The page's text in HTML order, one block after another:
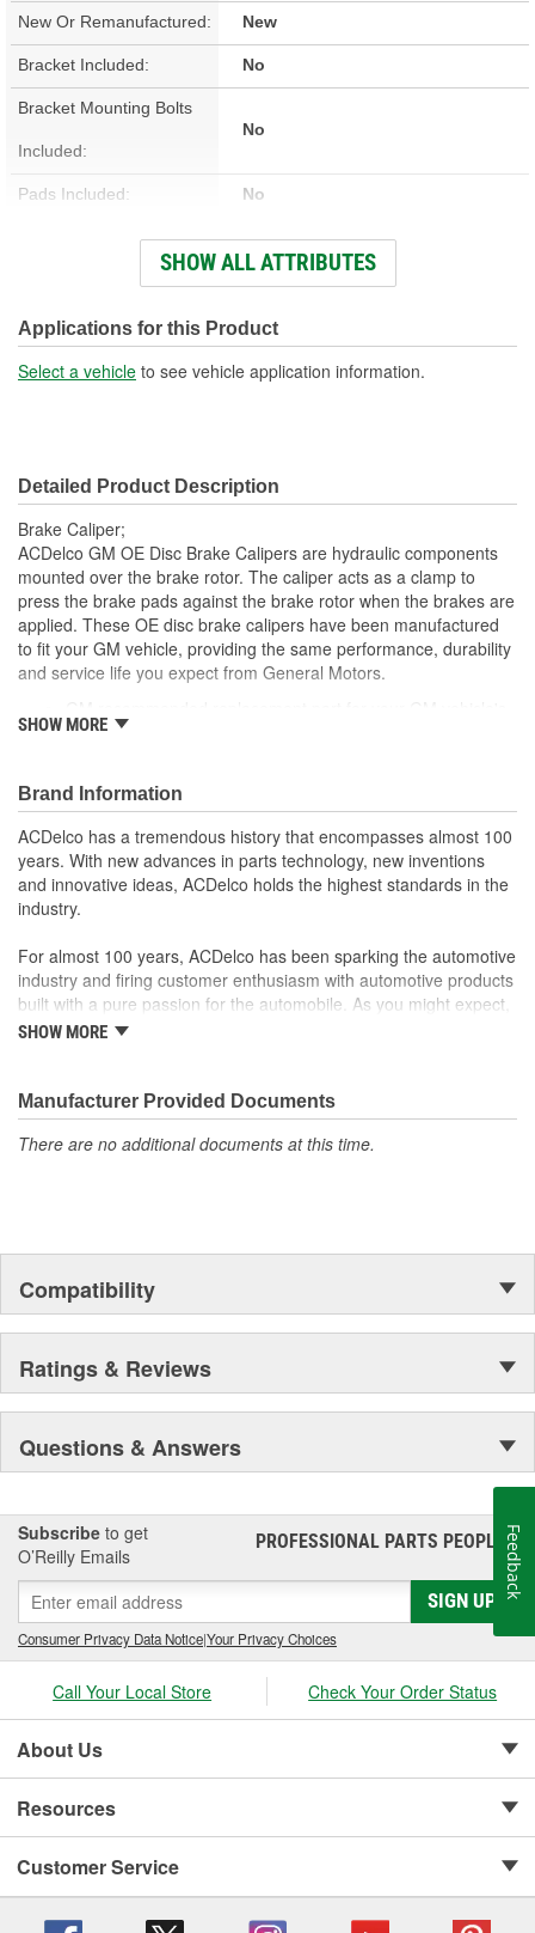
New Or Remanufactured: New
Bracket Included: No
Bracket Mounting Bolts
Included:
No
Pads Included: No
Blue
Bleeder Screw Included: Yes
Bleeder Screw Thread
M10
Inlet Port Thread Size
(mm):
SHOW ALL ATTRIBUTES
Applications for this Product
Select a vehicle to see vehicle application information.
Detailed Product Description
Brake Caliper;
ACDelco GM OE Disc Brake Calipers are hydraulic components
mounted over the brake rotor. The caliper acts as a clamp to
press the brake pads against the brake rotor when the brakes are
applied. These OE disc brake calipers have been manufactured
to fit your GM vehicle, providing the same performance, durability
and service life you expect from General Motors.
original factory component
function
SHOW MORE
Brand Information
ACDelco has a tremendous history that encompasses almost 100
years. With new advances in parts technology, new inventions
and innovative ideas, ACDelco holds the highest standards in the
industry.
For almost 100 years, ACDelco has been sparking the automotive
industry and firing customer enthusiasm with automotive products
built with a pure passion for the automobile. As you might expect,
it began as one man's hobby. But you may be surprised to
moonwalk.Today ACDelco products are chosen the world over, an
accomplishment only the past can explain.
SHOW MORE
Manufacturer Provided Documents
There are no additional documents at this time.
Compatibility
Ratings & Reviews
Questions & Answers
Subscribe to get
O’Reilly Emails
PROFESSIONAL PARTS PEOPLE®
SIGN UP
Consumer Privacy Data Notice|Your Privacy Choices
Call Your Local Store Check Your Order Status
About Us
Resources
Customer Service
Feedback